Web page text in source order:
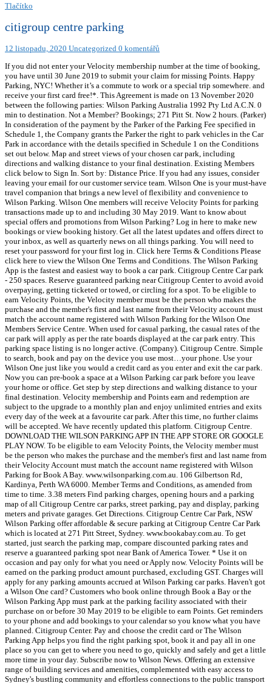
Tlačítko
citigroup centre parking
12 listopadu, 2020 Uncategorized 0 komentářů
If you did not enter your Velocity membership number at the time of booking,
you have until 30 June 2019 to submit your claim for missing Points. Happy
Parking, NYC! Whether it’s a commute to work or a special​ trip somewhere. and
receive your first card free!*. This Agreement is made on 13 November 2020
between the following parties: Wilson Parking Australia 1992 Pty Ltd A.C.N. 0
min to destination. Not a Member? Bookings; 271 Pitt St. Now 2 hours. (Parker)
In consideration of the payment by the Parker of the Parking Fee specified in
Schedule 1, the Company grants the Parker the right to park vehicles in the Car
Park in accordance with the details specified in Schedule 1 on the Conditions
set out below. Map and street views of your chosen car park, including
directions and walking distance to your final destination. Existing Members
click below to Sign In. Sort by: Distance Price. If you had any issues, consider
leaving your email for our customer service team. Wilson One is your must-have
travel companion that brings a new level of flexibility and convenience to
Wilson Parking. Wilson One members will receive Velocity Points for parking
transactions made up to and including 30 May 2019. Want to know about
special offers and promotions from Wilson Parking? Log in here to make new
bookings or view booking history. Get all the latest updates and offers direct to
your inbox, as well as quarterly news on all things parking. You will need to
reset your password for your first log in. Click here Terms & Conditions Please
click here to view the Wilson One Terms and Conditions. The Wilson Parking
App is the fastest and easiest way to book a car park. Citigroup Centre Car park
- 250 spaces. Reserve guaranteed parking near Citigroup Center to avoid avoid
overpaying, getting ticketed or towed, or circling for a spot. To be eligible to
earn Velocity Points, the Velocity member must be the person who makes the
purchase and the member's first and last name from their Velocity account must
match the account name registered with Wilson Parking for the Wilson One
Members Service Centre. When used for casual parking, the casual rates of the
car park will apply as per the rate boards displayed at the car park entry. This
parking space listing is no longer active. (Company). Citigroup Centre. Simple
to search, book and pay on the device you use most…your phone. Use your
Wilson One just like you would a credit card as you enter and exit the car park.
Now you can pre-book a space at a Wilson Parking car park before you leave
your home or office. Get step by step directions and walking distance to your
final destination. Velocity membership and Points earn and redemption are
subject to the upgrade to a monthly plan and enjoy unlimited entries and exits
every day of the week at a favourite car park. After this time, no further claims
will be accepted. We have recently updated this platform. Citigroup Centre.
DOWNLOAD THE WILSON PARKING APP IN THE APP STORE OR GOOGLE
PLAY NOW. To be eligible to earn Velocity Points, the Velocity member must
be the person who makes the purchase and the member's first and last name from
their Velocity Account must match the account name registered with Wilson
Parking for Book A Bay. www.wilsonparking.com.au. 106 Gilbertson Rd,
Kardinya, Perth WA 6000. Member Terms and Conditions, as amended from
time to time. 3.38 meters Find parking charges, opening hours and a parking
map of all Citigroup Centre car parks, street parking, pay and display, parking
meters and private garages. Get Directions. Citigroup Centre Car Park, NSW
Wilson Parking offer affordable & secure parking at Citigroup Centre Car Park
which is located at 271 Pitt Street, Sydney. www.bookabay.com.au. To get
started, just search the parking map, compare discounted parking rates and
reserve a guaranteed parking spot near Bank of America Tower. * Use it on
occasion and pay only for what you need or Apply now​​. Velocity Points will be
earned on the parking product amount purchased, excluding GST. Charges will
apply for any parking amounts accrued at Wilson Parking car parks. Haven't got
a Wilson One card? Customers who book online through Book a Bay or the
Wilson Parking App must park at the parking facility associated with their
purchase on or before 30 May 2019 to be eligible to earn Points. Get reminders
to your phone and add bookings to your calendar so you know what you have
planned. Citigroup Center. Pay and choose the credit card or The Wilson
Parking App helps you find the right parking spot, book it and pay all in one
place so you can get to where you need to go, quickly and safely and get a little
more time in your day. Subscribe now to Wilson News. Offering an extensive
range of building services and amenities, complemented with easy access to
Sydney's bustling community and effortless connections to the public transport